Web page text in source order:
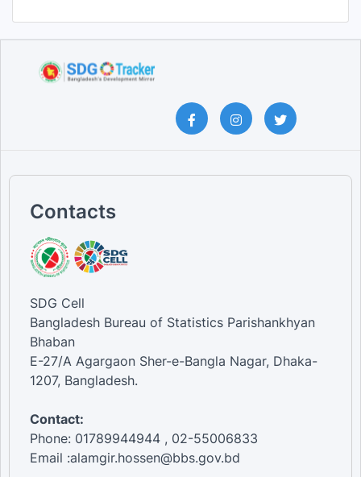
Contacts
SDG Cell
Bangladesh Bureau of Statistics Parishankhyan
Bhaban
E-27/A Agargaon Sher-e-Bangla Nagar, Dhaka-
1207, Bangladesh.
Contact:
Phone: 01789944944 , 02-55006833
Email :alamgir.hossen@bbs.gov.bd